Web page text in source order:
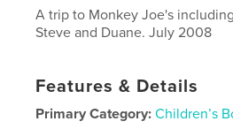
A trip to Monkey Joe's
Steve and Duane. July 2008
Features & Details
Primary Category: Children’s